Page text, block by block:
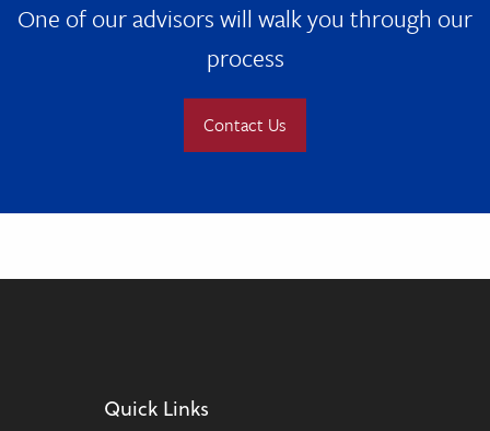
One of our advisors will walk you through our
process
Contact Us
Quick Links